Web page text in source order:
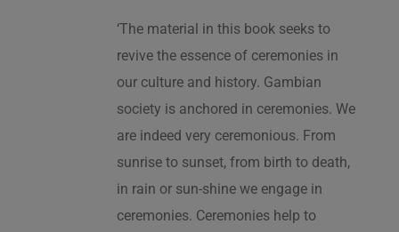
‘The material in this book seeks to
revive the essence of ceremonies in
our culture and history. Gambian
society is anchored in ceremonies. We
are indeed very ceremonious. From
sunrise to sunset, from birth to death,
in rain or sun-shine we engage in
ceremonies. Ceremonies help to